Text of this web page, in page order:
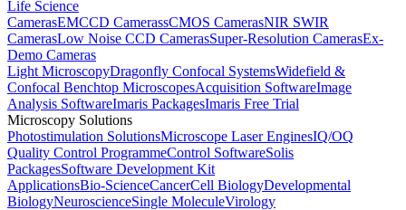
Life Science
CamerasEMCCD CamerassCMOS CamerasNIR SWIR
CamerasLow Noise CCD CamerasSuper-Resolution CamerasEx-
Demo Cameras
Light MicroscopyDragonfly Confocal SystemsWidefield &
Confocal Benchtop MicroscopesAcquisition SoftwareImage
Analysis SoftwareImaris PackagesImaris Free Trial
Microscopy Solutions
Photostimulation SolutionsMicroscope Laser EnginesIQ/OQ
Quality Control ProgrammeControl SoftwareSolis
PackagesSoftware Development Kit
ApplicationsBio-ScienceCancerCell BiologyDevelopmental
BiologyNeuroscienceSingle MoleculeVirology